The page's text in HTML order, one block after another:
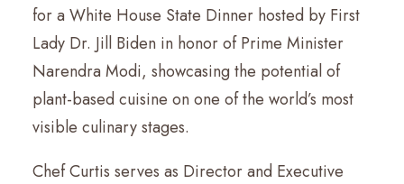
for a White House State Dinner hosted by First
Lady Dr. Jill Biden in honor of Prime Minister
Narendra Modi, showcasing the potential of
plant-based cuisine on one of the world’s most
visible culinary stages.
Chef Curtis serves as Director and Executive